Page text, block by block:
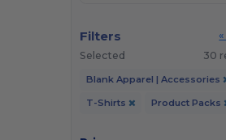
Filters
Selected
30
Blank Apparel | Accessories
T-Shirts Product Packs